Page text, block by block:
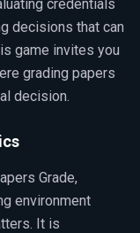
credentials
decisions that can
game invites you
grading papers
decision.
Grade,
environment
It is